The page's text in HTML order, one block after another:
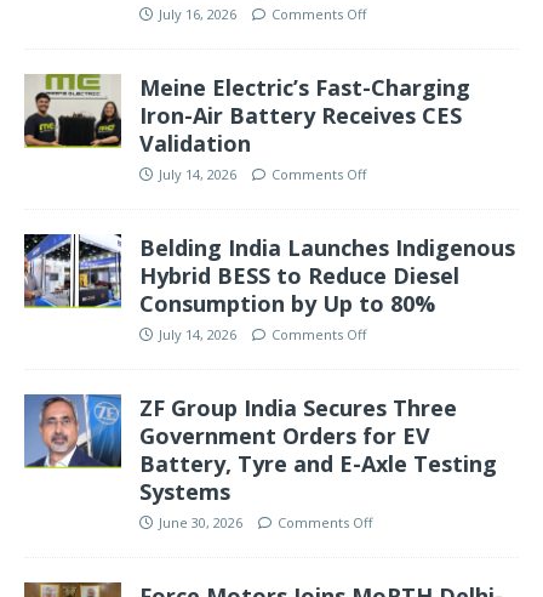
July 16, 2026 Comments Off
Meine Electric’s Fast-Charging
Iron-Air Battery Receives CES
Validation
July 14, 2026 Comments Off
Belding India Launches Indigenous
Hybrid BESS to Reduce Diesel
Consumption by Up to 80%
July 14, 2026 Comments Off
ZF Group India Secures Three
Government Orders for EV
Battery, Tyre and E-Axle Testing
Systems
June 30, 2026 Comments Off